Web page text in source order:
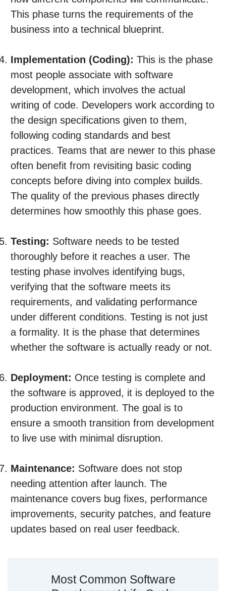
This phase turns the requirements of the
business into a technical blueprint.
Implementation (Coding): This is the phase
most people associate with software
development, which involves the actual
writing of code. Developers work according to
the design specifications given to them,
following coding standards and best
practices. Teams that are newer to this phase
often benefit from revisiting basic coding
concepts before diving into complex builds.
The quality of the previous phases directly
determines how smoothly this phase goes.
Testing: Software needs to be tested
thoroughly before it reaches a user. The
testing phase involves identifying bugs,
verifying that the software meets its
requirements, and validating performance
under different conditions. Testing is not just
a formality. It is the phase that determines
whether the software is actually ready or not.
Deployment: Once testing is complete and
the software is approved, it is deployed to the
production environment. The goal is to
ensure a smooth transition from development
to live use with minimal disruption.
Maintenance: Software does not stop
needing attention after launch. The
maintenance covers bug fixes, performance
improvements, security patches, and feature
updates based on real user feedback.
Most Common Software